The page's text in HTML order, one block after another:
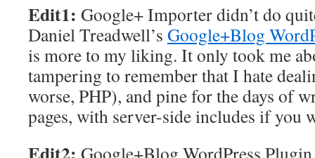
Edit1: Google+ Importer didn’t do
Daniel Treadwell’s Google+Blog
is more to my liking. It only took me
tampering to remember that I hate
worse, PHP), and pine for the days of
pages, with server-side includes if you
Google+Blog WordPress